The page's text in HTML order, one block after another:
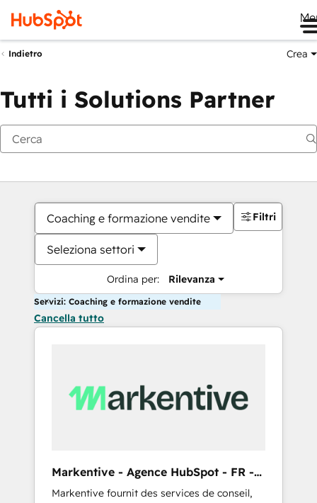
Indietro Crea
Tutti i Solutions Partner
Coaching e formazione vendite
Seleziona settori
Ordina per: Rilevanza
Filtri
Servizi: Coaching e formazione vendite
Cancella tutto
Markentive - Agence HubSpot - FR -
EN
Markentive fournit des services de conseil,